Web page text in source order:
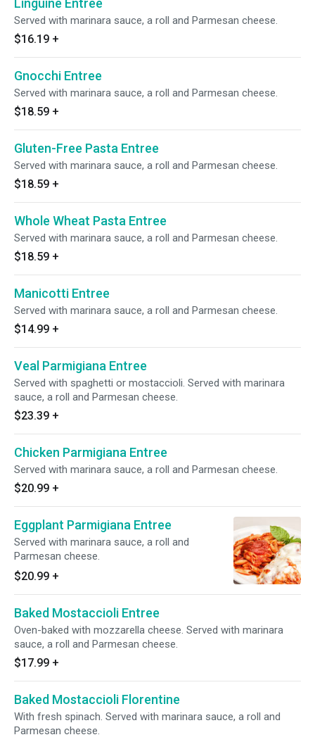
Linguine Entree
Served with marinara sauce, a roll and Parmesan cheese.
$16.19 +
Gnocchi Entree
Served with marinara sauce, a roll and Parmesan cheese.
$18.59 +
Gluten-Free Pasta Entree
Served with marinara sauce, a roll and Parmesan cheese.
$18.59 +
Whole Wheat Pasta Entree
Served with marinara sauce, a roll and Parmesan cheese.
$18.59 +
Manicotti Entree
Served with marinara sauce, a roll and Parmesan cheese.
$14.99 +
Veal Parmigiana Entree
Served with spaghetti or mostaccioli. Served with marinara
sauce, a roll and Parmesan cheese.
$23.39 +
Chicken Parmigiana Entree
Served with marinara sauce, a roll and Parmesan cheese.
$20.99 +
Eggplant Parmigiana Entree
Served with marinara sauce, a roll and
Parmesan cheese.
$20.99 +
Baked Mostaccioli Entree
Oven-baked with mozzarella cheese. Served with marinara
sauce, a roll and Parmesan cheese.
$17.99 +
Baked Mostaccioli Florentine
With fresh spinach. Served with marinara sauce, a roll and
Parmesan cheese.